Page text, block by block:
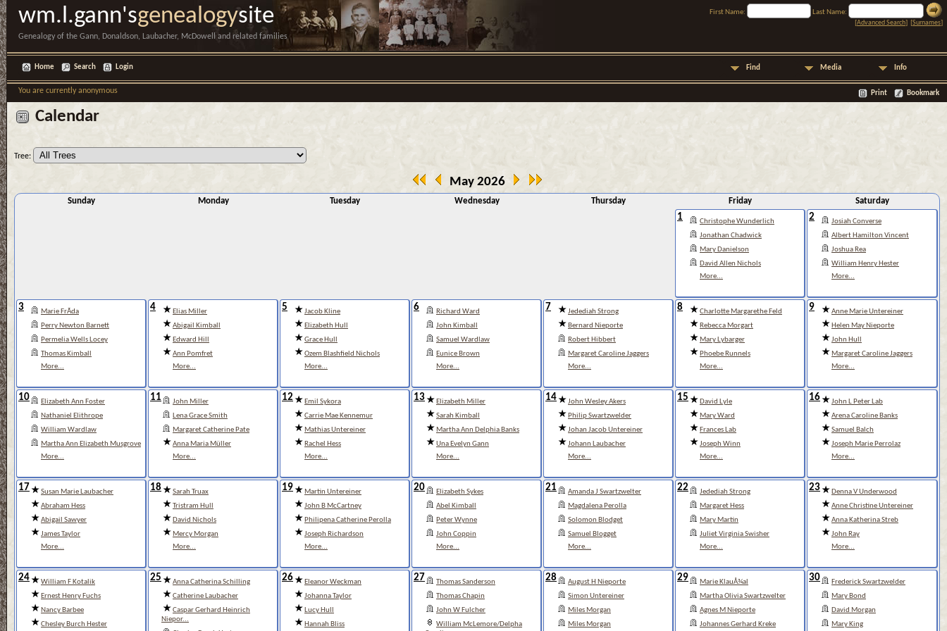
wm.l.gann'sgenealogysite
Genealogy of the Gann, Donaldson, Laubacher, McDowell and related families
First Name:
Last Name:
[Advanced Search] [Surnames]
Home Search Login Find Media Info
Print Bookmark
You are currently anonymous
Calendar
Tree:
May 2026
Sunday Monday Tuesday Wednesday Thursday Friday Saturday
1
Christophe Wunderlich
Jonathan Chadwick
Mary Danielson
David Allen Nichols
More...
2
Josiah Converse
Albert Hamilton Vincent
Joshua Rea
William Henry Hester
More...
3
Marie FrÃ­da
Perry Newton Barnett
Permelia Wells Locey
Thomas Kimball
More...
4
Elias Miller
Abigail Kimball
Edward Hill
Ann Pomfret
More...
5
Jacob Kline
Elizabeth Hull
Grace Hull
Ozem Blashfield Nichols
More...
6
Richard Ward
John Kimball
Samuel Wardlaw
Eunice Brown
More...
7
Jedediah Strong
Bernard Nieporte
Robert Hibbert
Margaret Caroline Jaggers
More...
8
Charlotte Margarethe Feld
Rebecca Morgart
Mary Lybarger
Phoebe Runnels
More...
9
Anne Marie Untereiner
Helen May Nieporte
John Hull
Margaret Caroline Jaggers
More...
10
Elizabeth Ann Foster
Nathaniel Elithrope
William Wardlaw
Martha Ann Elizabeth Musgrove
More...
11
John Miller
Lena Grace Smith
Margaret Catherine Pate
Anna Maria Müller
More...
12
Emil Sykora
Carrie Mae Kennemur
Mathias Untereiner
Rachel Hess
More...
13
Elizabeth Miller
Sarah Kimball
Martha Ann Delphia Banks
Una Evelyn Gann
More...
14
John Wesley Akers
Philip Swartzwelder
Johan Jacob Untereiner
Johann Laubacher
More...
15
David Lyle
Mary Ward
Frances Lab
Joseph Winn
More...
16
John L Peter Lab
Arena Caroline Banks
Samuel Balch
Joseph Marie Perrolaz
More...
17
Susan Marie Laubacher
Abraham Hess
Abigail Sawyer
James Taylor
More...
18
Sarah Truax
Tristram Hull
David Nichols
Mercy Morgan
More...
19
Martin Untereiner
John B McCartney
Philipena Catherine Perolla
Joseph Richardson
More...
20
Elizabeth Sykes
Abel Kimball
Peter Wynne
John Coppin
More...
21
Amanda J Swartzwelter
Magdalena Perolla
Solomon Blodget
Samuel Blogget
More...
22
Jedediah Strong
Margaret Hess
Mary Martin
Juliet Virginia Swisher
More...
23
Denna V Underwood
Anne Christine Untereiner
Anna Katherina Streb
John Ray
More...
24
William F Kotalik
Ernest Henry Fuchs
Nancy Barbee
Chesley Burch Hester
25
Anna Catherina Schilling
Catherine Laubacher
Caspar Gerhard Heinrich
Niepor...
26
Eleanor Weckman
Johanna Taylor
Lucy Hull
Hannah Bliss
27
Thomas Sanderson
Thomas Chapin
John W Fulcher
William McLemore/Delpha
28
August H Nieporte
Simon Untereiner
Miles Morgan
Miles Morgan
29
Marie KlauÅ¾al
Martha Olivia Swartzwelter
Agnes M Nieporte
Johannes Gerhard Kreke
30
Frederick Swartzwelder
Mary Bond
David Morgan
Mary King